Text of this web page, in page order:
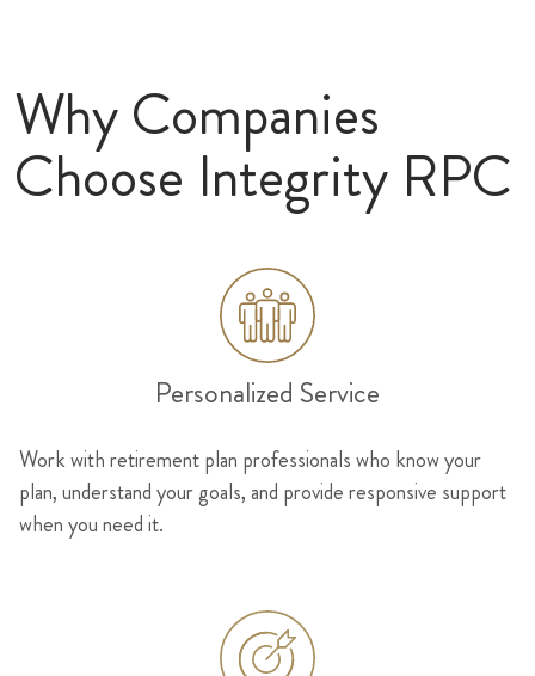
Why Companies
Choose Integrity RPC
Personalized Service
Work with retirement plan professionals who know your
plan, understand your goals, and provide responsive support
when you need it.